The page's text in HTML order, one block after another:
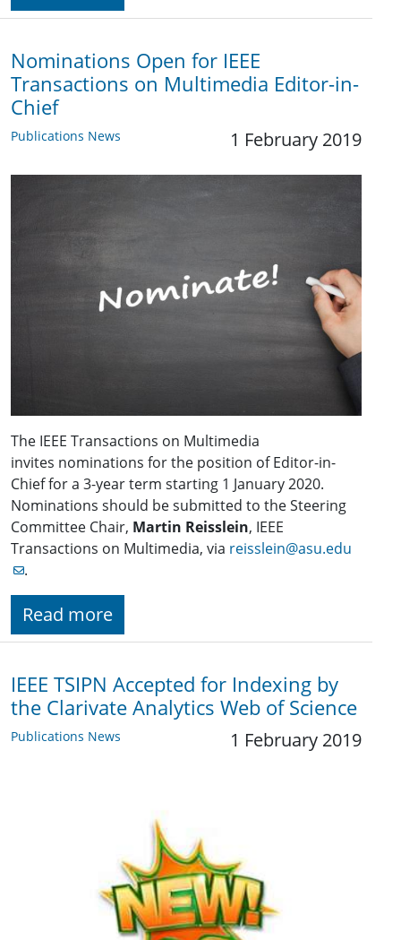
Nominations Open for IEEE
Transactions on Multimedia Editor-in-
Chief
Publications News 1 February 2019
The IEEE Transactions on Multimedia
invites nominations for the position of Editor-in-
Chief for a 3-year term starting 1 January 2020.
Nominations should be submitted to the Steering
Committee Chair, Martin Reisslein, IEEE
Transactions on Multimedia, via reisslein@asu.edu
.
Read more
IEEE TSIPN Accepted for Indexing by
the Clarivate Analytics Web of Science
Publications News 1 February 2019